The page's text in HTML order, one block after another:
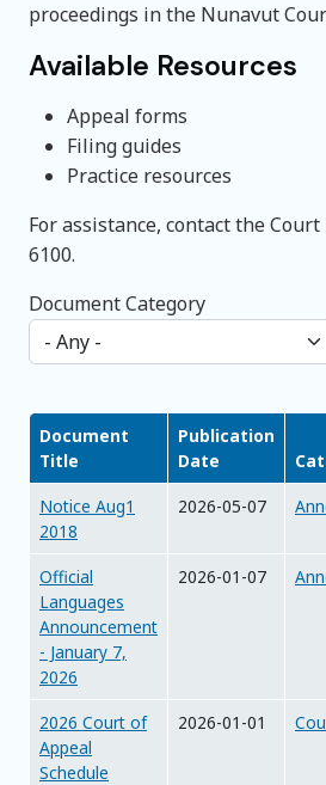
proceedings in the Nunavut
Available Resources
Appeal forms
Filing guides
Practice resources
For assistance, contact the
6100.
Document Category
Document
Title
Publication
Date
Notice Aug1
2018
2026-05-07
Official
Languages
Announcement
- January 7,
2026
2026-01-07
2026 Court of
Appeal
Schedule
2026-01-01